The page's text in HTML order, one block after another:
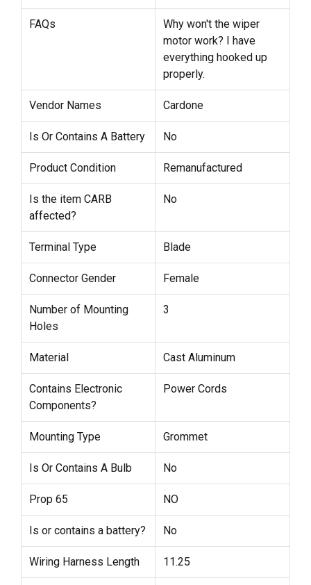
FAQs
Why won't the wiper
motor work? I have
everything hooked up
properly.
Vendor Names Cardone
Is Or Contains A Battery No
Product Condition Remanufactured
Is the item CARB
affected?
No
Terminal Type Blade
Connector Gender Female
Number of Mounting
Holes
3
Material Cast Aluminum
Contains Electronic
Components?
Power Cords
Mounting Type Grommet
Is Or Contains A Bulb No
Prop 65 NO
Is or contains a battery? No
Wiring Harness Length 11.25